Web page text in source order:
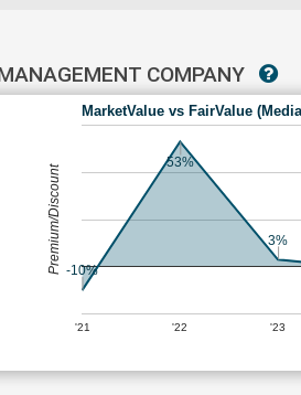
COMPANY
MarketValue vs FairValue
'21 '22 '23
-10%
53%
3%
Premium/Discount